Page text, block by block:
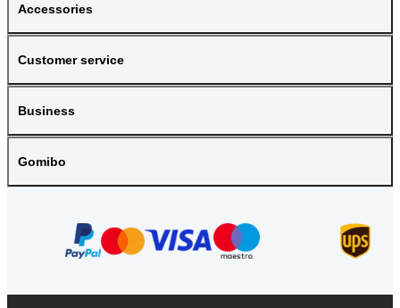
Accessories
Customer service
Business
Gomibo